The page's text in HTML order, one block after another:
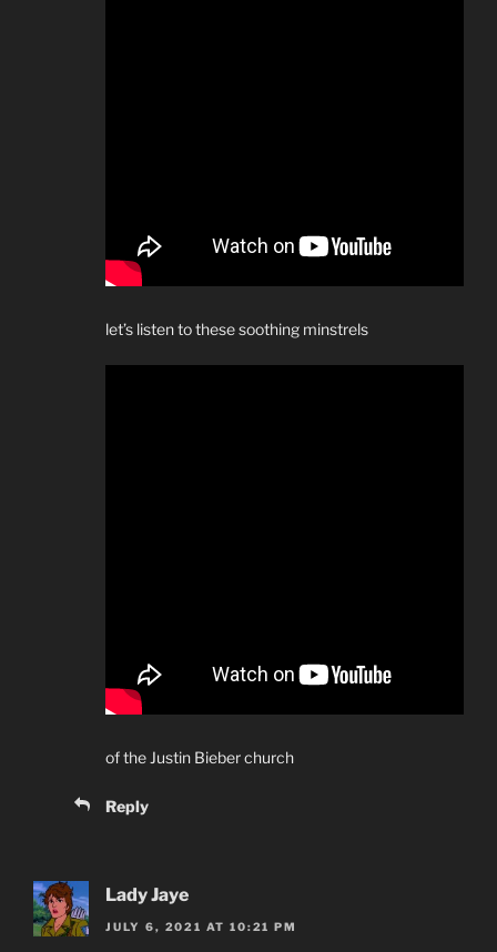
let’s listen to these soothing minstrels
of the Justin Bieber church
Reply
Lady Jaye
JULY 6, 2021 AT 10:21 PM